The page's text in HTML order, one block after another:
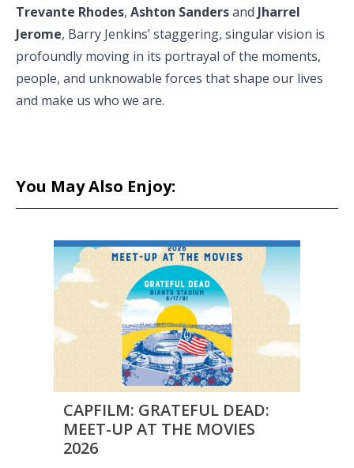
Trevante Rhodes, Ashton Sandersand Jharrel
Jerome, Barry Jenkins’ staggering, singular vision is
profoundly moving in its portrayal of the moments,
people, and unknowable forces that shape our lives
and make us who we are.
You May Also Enjoy:
CAPFILM: GRATEFUL DEAD:
MEET-UP AT THE MOVIES
2026